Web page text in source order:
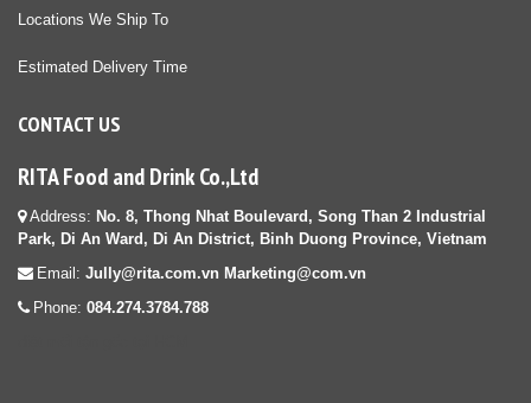
Locations We Ship To
Estimated Delivery Time
CONTACT US
RITA Food and Drink Co.,Ltd
Address: No. 8, Thong Nhat Boulevard, Song Than 2 Industrial
Park, Di An Ward, Di An District, Binh Duong Province, Vietnam
Email: Jully@rita.com.vn Marketing@com.vn
Phone: 084.274.3784.788